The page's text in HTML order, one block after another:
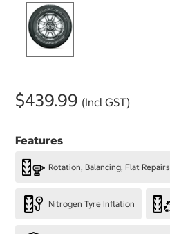
$439.99 (Incl GST)
Features
Rotation, Balancing, Flat Repairs
Nitrogen Tyre Inflation